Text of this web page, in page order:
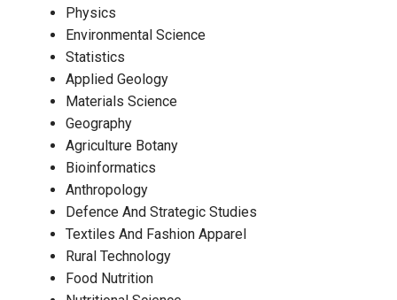
Physics
Environmental Science
Statistics
Applied Geology
Materials Science
Geography
Agriculture Botany
Bioinformatics
Anthropology
Defence And Strategic Studies
Textiles And Fashion Apparel
Rural Technology
Food Nutrition